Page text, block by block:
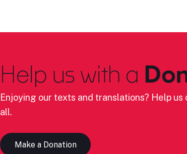
Help us with a
Enjoying our texts and translations? Help
all.
Make a Donation